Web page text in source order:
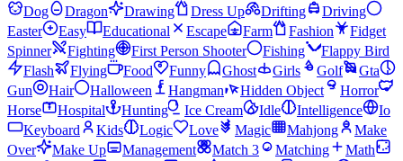
Dog
Dragon Drawing Dress Up Drifting
Driving
Easter
Easy Educational Escape Farm Fashion
Fidget
Spinner
Fighting First Person Shooter Fishing
Flappy Bird
Flash
Flying Food Funny Ghost Girls Golf
Gta
Gun
Hair Halloween Hangman Hidden Object
Horror
Horse
Hospital Hunting Ice Cream Idle Intelligence
Io
Keyboard
Kids Logic Love Magic Mahjong
Make
Over
Make Up Management Match 3 Matching
Math